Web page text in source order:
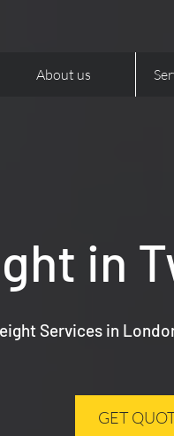
About us
in
Services in
GET